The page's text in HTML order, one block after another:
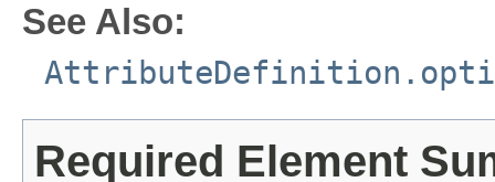
See Also:
Required Element